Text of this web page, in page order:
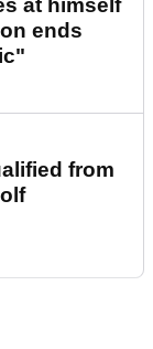
at himself
ends
from